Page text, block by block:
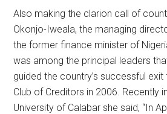
Also making the clarion call of
Okonjo-Iweala, the managing
the former finance minister of
was among the principal leaders
guided the country’s successful
Club of Creditors in 2006. Recently
University of Calabar she said, “In